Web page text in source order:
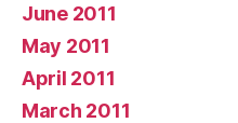
June 2011
May 2011
April 2011
March 2011